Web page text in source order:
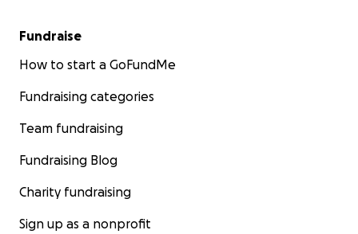
Fundraise
How to start a GoFundMe
Fundraising categories
Team fundraising
Fundraising Blog
Charity fundraising
Sign up as a nonprofit